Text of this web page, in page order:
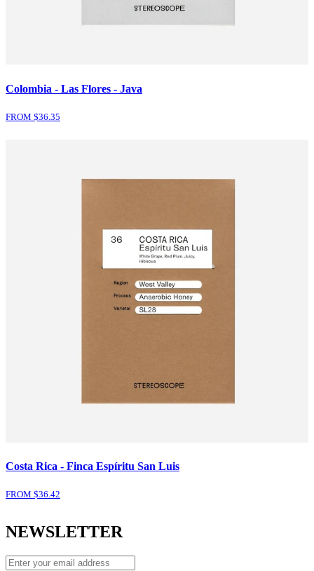
Colombia - Las Flores - Java
FROM $36.35
Costa Rica - Finca Espíritu San Luis
FROM $36.42
NEWSLETTER